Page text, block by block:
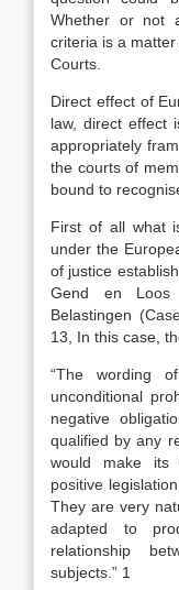
Whether or not
criteria is a
Courts.
Direct effect of
law, direct effect
appropriately
the courts of
bound to
First of all what
under the
of justice
Gend en Loos
Belastingen
13, In this case,
“The wording
unconditional
negative
qualified by any
would make its
positive
They are very
adapted to
relationship
subjects.” 1